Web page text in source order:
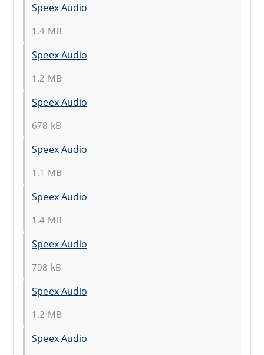
Speex Audio
1.4 MB
Speex Audio
1.2 MB
Speex Audio
678 kB
Speex Audio
1.1 MB
Speex Audio
1.4 MB
Speex Audio
798 kB
Speex Audio
1.2 MB
Speex Audio